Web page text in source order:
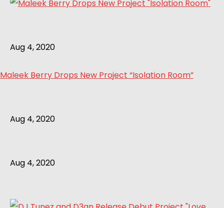
Aug 4, 2020
Maleek Berry Drops New Project “Isolation Room”
Aug 4, 2020
Aug 4, 2020